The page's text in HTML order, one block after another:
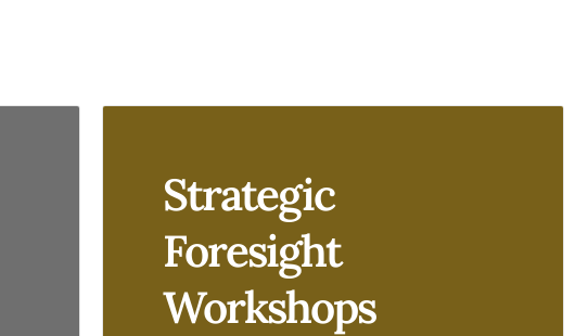
Strategic
Foresight
Workshops